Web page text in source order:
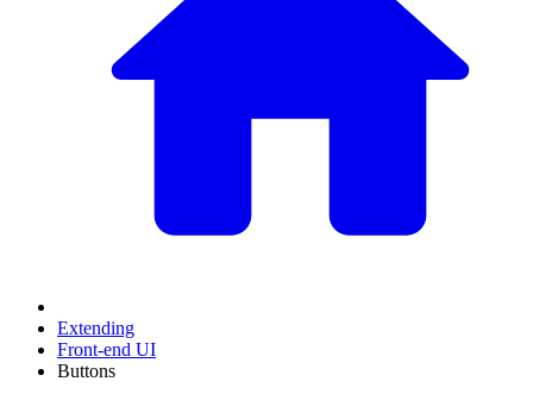
Extending
Front-end UI
Buttons